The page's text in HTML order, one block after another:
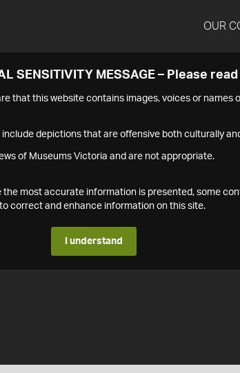
OUR
SENSITIVITY MESSAGE – Please read
that this website contains images, voices or names
depictions that are offensive both culturally
of Museums Victoria and are not appropriate.
the most accurate information is presented, some
correct and enhance information on this site.
I understand